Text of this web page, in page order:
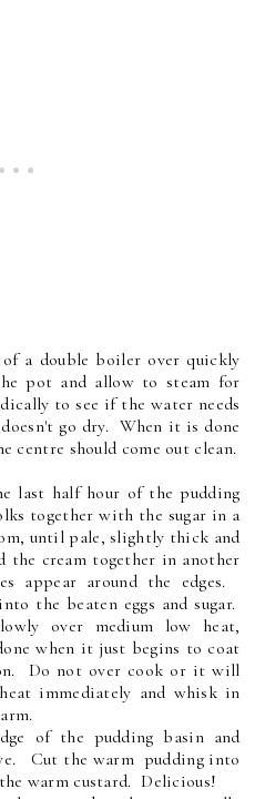
a double boiler over quickly
pot and allow to steam for
to see if the water needs
go dry. When it is done
should come out clean.
last half hour of the pudding
together with the sugar in a
until pale, slightly thick and
the cream together in another
appear around the edges.
the beaten eggs and sugar.
over medium low heat,
when it just begins to coat
Do not over cook or it will
immediately and whisk in
of the pudding basin and
Cut the warm pudding into
warm custard. Delicious!